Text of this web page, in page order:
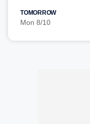
TOMORROW
Mon 8/10